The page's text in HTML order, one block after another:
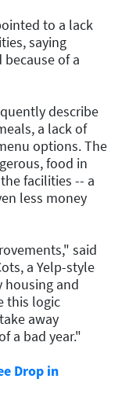
to a lack
saying
of a
describe
a lack of
options. The
food in
facilities -- a
less money
said
a Yelp-style
housing and
this logic
away
a bad year."
Drop in